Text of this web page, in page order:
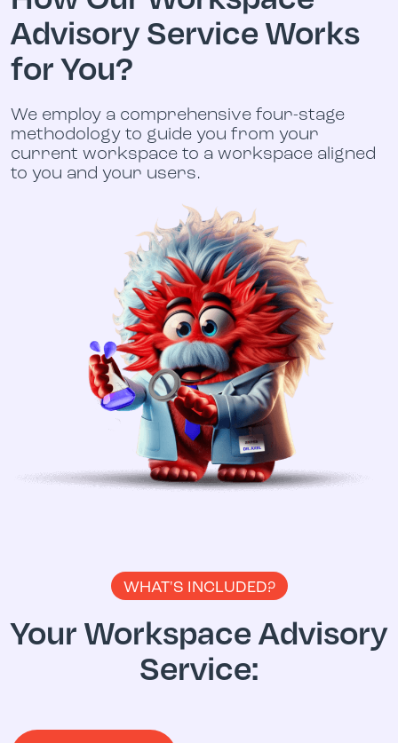
Advisory Service Works
for You?
We employ a comprehensive four-stage
methodology to guide you from your
current workspace to a workspace aligned
to you and your users.
WHAT'S INCLUDED?
Your Workspace Advisory
Service: